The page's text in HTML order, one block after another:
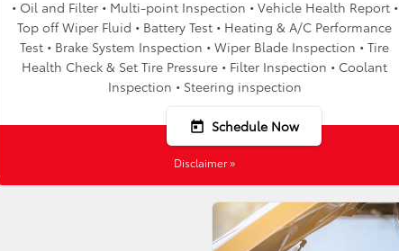
• Oil and Filter • Multi-point Inspection • Vehicle Health Report •
Top off Wiper Fluid • Battery Test • Heating & A/C Performance
Test • Brake System Inspection • Wiper Blade Inspection • Tire
Health Check & Set Tire Pressure • Filter Inspection • Coolant
Inspection • Steering inspection
today Schedule Now
Disclaimer »